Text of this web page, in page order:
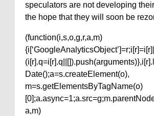
speculators are not developing
the hope that they will soon be
(function(i,s,o,g,r,a,m)
Date();a=s.createElement(o),
m=s.getElementsByTagName(o)
a,m)